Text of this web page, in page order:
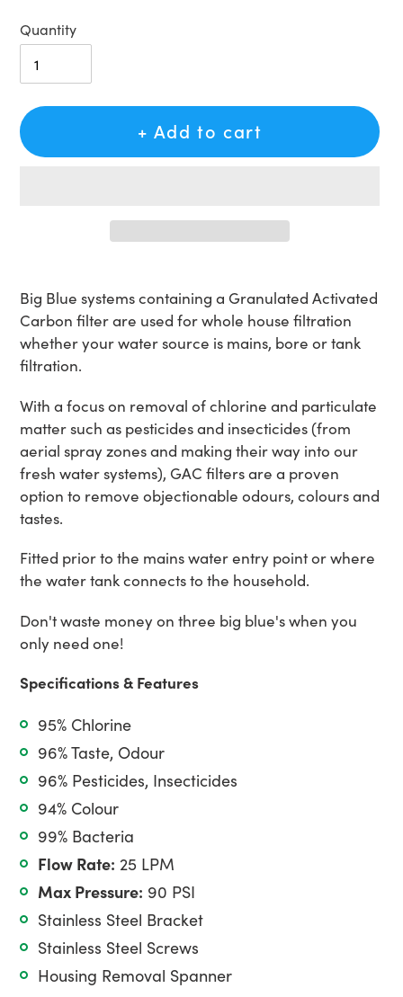
Quantity
+ Add to cart
product
to
your
cart
Big Blue systems containing a Granulated Activated
Carbon filter are used for whole house filtration
whether your water source is mains, bore or tank
filtration.
With a focus on removal of chlorine and particulate
matter such as pesticides and insecticides (from
aerial spray zones and making their way into our
fresh water systems), GAC filters are a proven
option to remove objectionable odours, colours and
tastes.
Fitted prior to the mains water entry point or where
the water tank connects to the household.
Don't waste money on three big blue's when you
only need one!
Specifications & Features
95% Chlorine
96% Taste, Odour
96% Pesticides, Insecticides
94% Colour
99% Bacteria
Flow Rate: 25 LPM
Max Pressure: 90 PSI
Stainless Steel Bracket
Stainless Steel Screws
Housing Removal Spanner